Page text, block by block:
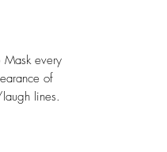
Mask every
of
lines.